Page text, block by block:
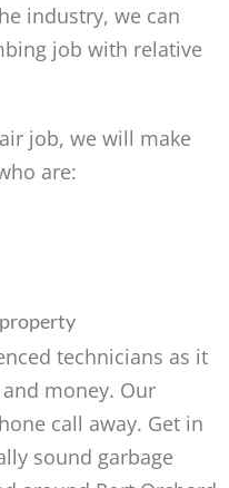
industry, we can
job with relative
job, we will make
are:
technicians as it
money. Our
call away. Get in
sound garbage